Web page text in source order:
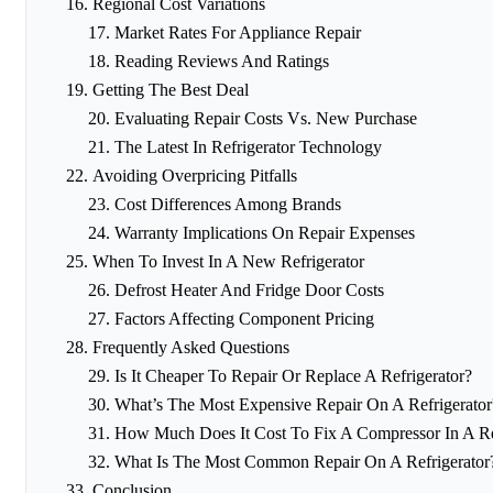
Regional Cost Variations
Market Rates For Appliance Repair
Reading Reviews And Ratings
Getting The Best Deal
Evaluating Repair Costs Vs. New Purchase
The Latest In Refrigerator Technology
Avoiding Overpricing Pitfalls
Cost Differences Among Brands
Warranty Implications On Repair Expenses
When To Invest In A New Refrigerator
Defrost Heater And Fridge Door Costs
Factors Affecting Component Pricing
Frequently Asked Questions
Is It Cheaper To Repair Or Replace A Refrigerator?
What’s The Most Expensive Repair On A
How Much Does It Cost To Fix A Compressor In A
What Is The Most Common Repair On A